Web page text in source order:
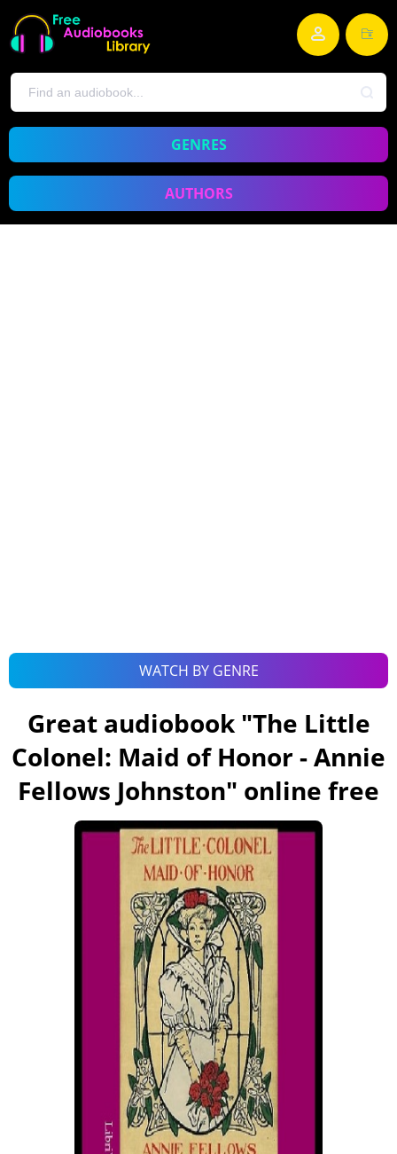
GENRES
AUTHORS
WATCH BY GENRE
Great audiobook "The Little
Colonel: Maid of Honor - Annie
Fellows Johnston" online free